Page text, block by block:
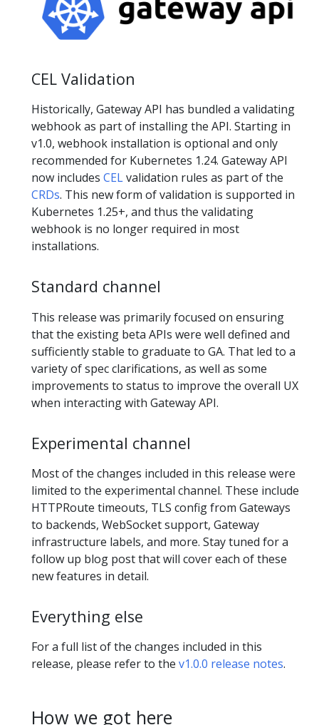
CEL Validation
Historically, Gateway API has bundled a validating
webhook as part of installing the API. Starting in
v1.0, webhook installation is optional and only
recommended for Kubernetes 1.24. Gateway API
now includes CELvalidation rules as part of the
CRDs. This new form of validation is supported in
Kubernetes 1.25+, and thus the validating
webhook is no longer required in most
installations.
Standard channel
This release was primarily focused on ensuring
that the existing beta APIs were well defined and
sufficiently stable to graduate to GA. That led to a
variety of spec clarifications, as well as some
improvements to status to improve the overall UX
when interacting with Gateway API.
Experimental channel
Most of the changes included in this release were
limited to the experimental channel. These include
HTTPRoute timeouts, TLS config from Gateways
to backends, WebSocket support, Gateway
infrastructure labels, and more. Stay tuned for a
follow up blog post that will cover each of these
new features in detail.
Everything else
For a full list of the changes included in this
release, please refer to the v1.0.0 release notes.
How we got here